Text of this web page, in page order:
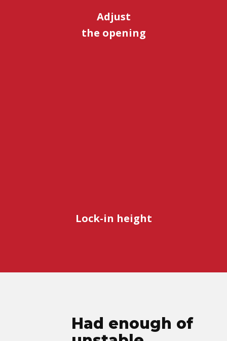
Adjust
the opening
Lock-in height
Had enough of